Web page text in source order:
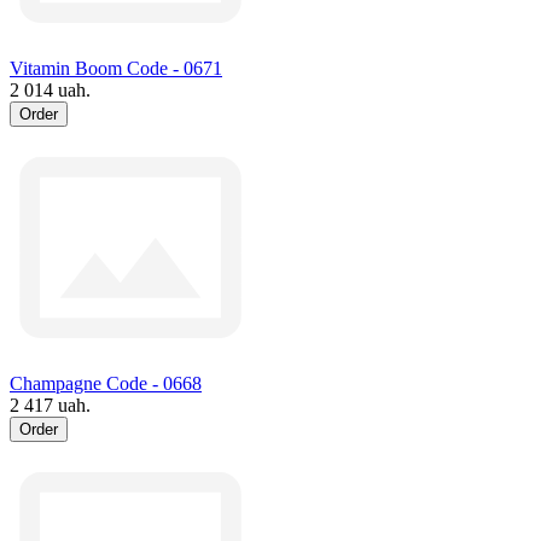
Vitamin Boom Code - 0671
2 014 uah.
Order
Champagne Code - 0668
2 417 uah.
Order